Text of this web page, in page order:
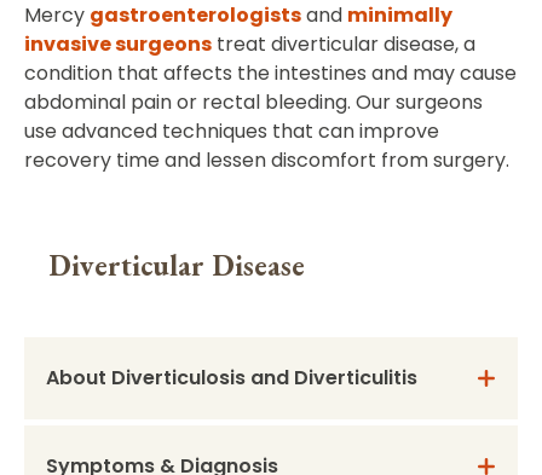
Mercy gastroenterologistsand minimally
invasive surgeons treat diverticular disease, a
condition that affects the intestines and may cause
abdominal pain or rectal bleeding. Our surgeons
use advanced techniques that can improve
recovery time and lessen discomfort from surgery.
Diverticular Disease
About Diverticulosis and Diverticulitis
Symptoms & Diagnosis